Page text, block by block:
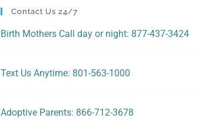
Contact Us 24/7
Birth Mothers Call day or night: 877-437-3424
Text Us Anytime: 801-563-1000
Adoptive Parents: 866-712-3678